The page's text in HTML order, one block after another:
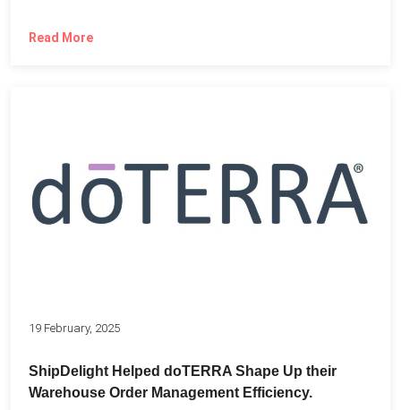
Read More
19 February, 2025
ShipDelight Helped doTERRA Shape Up their
Warehouse Order Management Efficiency.